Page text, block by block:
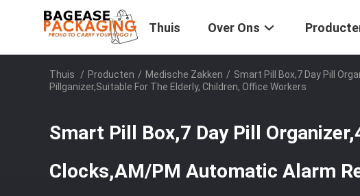
Thuis Over Ons
Thuis / Producten / Medische Zakken / Smart Pill Box,7 Day Pill
Pillganizer,Suitable For The Elderly, Children, Office Workers
Smart Pill Box,7 Day Pill
Clocks,AM/PM Automatic Alarm